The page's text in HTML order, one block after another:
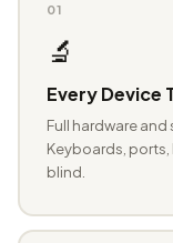
01
🔬
Every Device
Full hardware
Keyboards,
blind.